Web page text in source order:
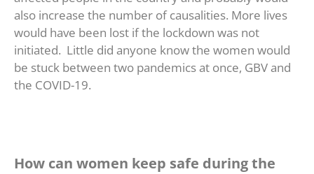
also increase the number of causalities. More lives
would have been lost if the lockdown was not
initiated. Little did anyone know the women would
be stuck between two pandemics at once, GBV and
the COVID-19.
How can women keep safe during the